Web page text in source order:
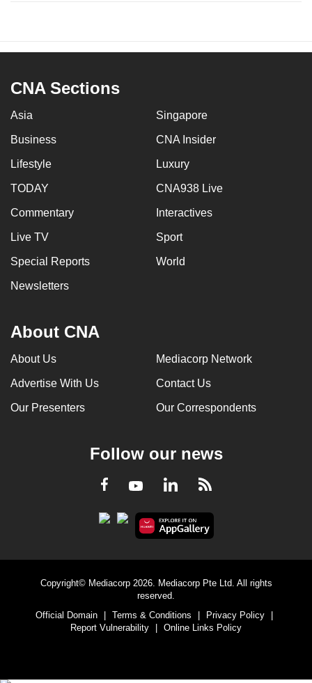
CNA Sections
Asia Singapore
Business CNA Insider
Lifestyle Luxury
TODAY CNA938 Live
Commentary Interactives
Live TV Sport
Special Reports World
Newsletters
About CNA
About Us Mediacorp Network
Advertise With Us Contact Us
Our Presenters Our Correspondents
Follow our news
Facebook
YoutubeLinkedInRSS
Copyright© Mediacorp 2026. Mediacorp Pte Ltd. All rights
reserved.
Official Domain
| Terms & Conditions | Privacy Policy
|
Report Vulnerability
| Online Links Policy